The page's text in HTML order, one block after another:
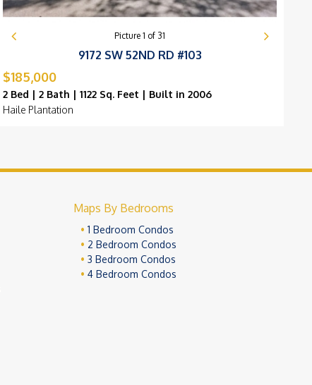
Picture 1 of 31
9172 SW 52ND RD #103
$185,000
2 Bed | 2 Bath | 1122 Sq. Feet | Built in 2006
Haile Plantation
Maps By Bedrooms
1 Bedroom Condos
2 Bedroom Condos
3 Bedroom Condos
4 Bedroom Condos